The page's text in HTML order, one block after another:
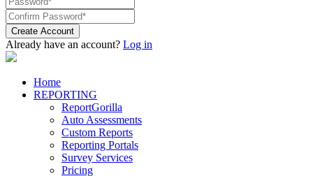
Create Account
Already have an account? Log in
Home
REPORTING
ReportGorilla
Auto Assessments
Custom Reports
Reporting Portals
Survey Services
Pricing